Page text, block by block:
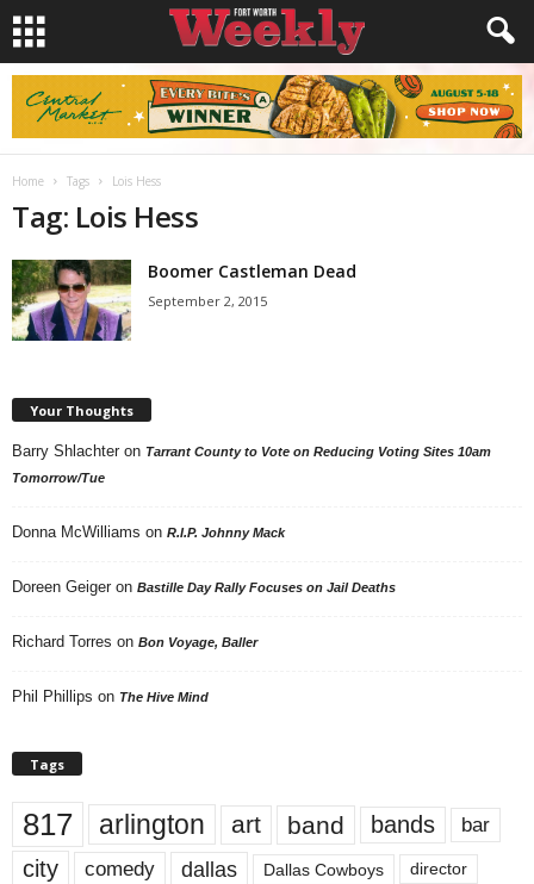
Home Tags Lois Hess
Tag: Lois Hess
Boomer Castleman Dead
September 2, 2015
Your Thoughts
Barry Shlachter on Tarrant County to Vote on Reducing Voting Sites 10am
Tomorrow/Tue
Donna McWilliams on R.I.P. Johnny Mack
Doreen Geiger on Bastille Day Rally Focuses on Jail Deaths
Richard Torres on Bon Voyage, Baller
Phil Phillips on The Hive Mind
Tags
817 arlington art band bands bar
city comedy dallas Dallas Cowboys director